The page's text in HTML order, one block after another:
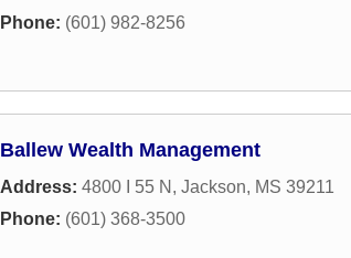
Phone: (601) 982-8256
Ballew Wealth Management
Address: 4800 I 55 N , Jackson, MS 39211
Phone: (601) 368-3500